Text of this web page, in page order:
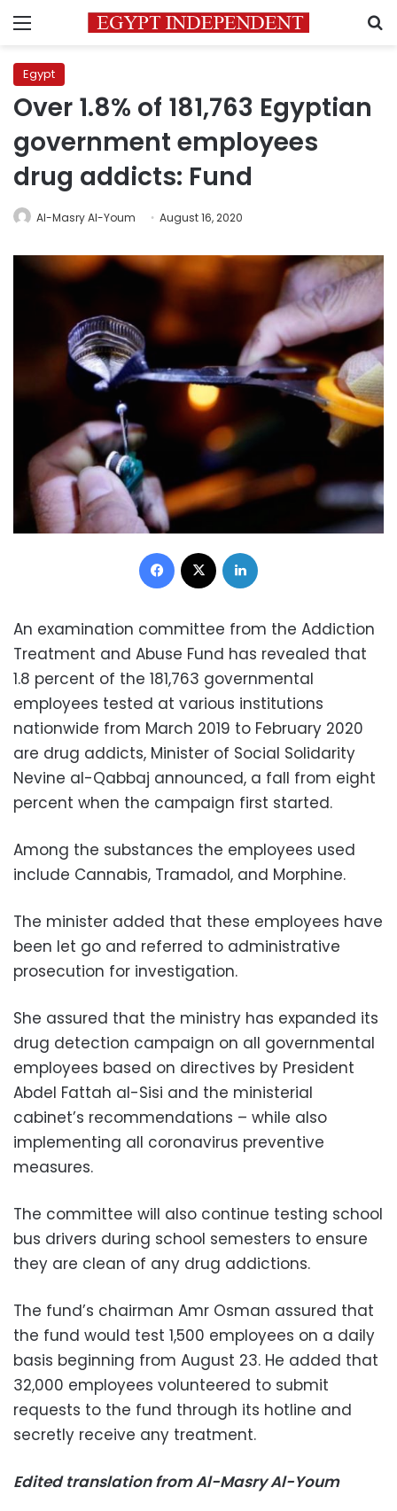
Menu
Egypt
Over 1.8% of 181,763 Egyptian
government employees
drug addicts: Fund
Al-Masry Al-Youm August 16, 2020
Facebook
An examination committee from the Addiction
Treatment and Abuse Fund has revealed that
1.8 percent of the 181,763 governmental
employees tested at various institutions
nationwide from March 2019 to February 2020
are drug addicts, Minister of Social Solidarity
Nevine al-Qabbaj announced, a fall from eight
percent when the campaign first started.
Among the substances the employees used
include Cannabis, Tramadol, and Morphine.
The minister added that these employees have
been let go and referred to administrative
prosecution for investigation.
She assured that the ministry has expanded its
drug detection campaign on all governmental
employees based on directives by President
Abdel Fattah al-Sisi and the ministerial
cabinet’s recommendations – while also
implementing all coronavirus preventive
measures.
The committee will also continue testing school
bus drivers during school semesters to ensure
they are clean of any drug addictions.
The fund’s chairman Amr Osman assured that
the fund would test 1,500 employees on a daily
basis beginning from August 23. He added that
32,000 employees volunteered to submit
requests to the fund through its hotline and
secretly receive any treatment.
Edited translation from Al-Masry Al-Youm